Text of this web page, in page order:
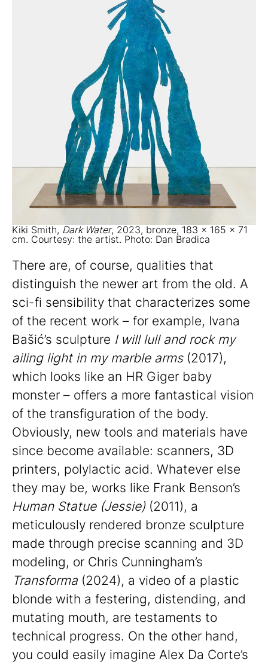
Kiki Smith, Dark Water, 2023, bronze, 183 x 165 x 71
cm. Courtesy: the artist. Photo: Dan Bradica
There are, of course, qualities that
distinguish the newer art from the old. A
sci-fi sensibility that characterizes some
of the recent work – for example, Ivana
Bašić’s sculpture I will lull and rock my
ailing light in my marble arms(2017),
which looks like an HR Giger baby
monster – offers a more fantastical vision
of the transfiguration of the body.
Obviously, new tools and materials have
since become available: scanners, 3D
printers, polylactic acid. Whatever else
they may be, works like Frank Benson’s
Human Statue (Jessie)(2011), a
meticulously rendered bronze sculpture
made through precise scanning and 3D
modeling, or Chris Cunningham’s
Transforma (2024), a video of a plastic
blonde with a festering, distending, and
mutating mouth, are testaments to
technical progress. On the other hand,
you could easily imagine Alex Da Corte’s